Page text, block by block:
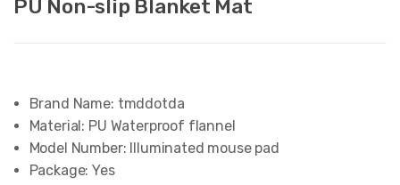
PU Non-slip Blanket Mat
Brand Name: tmddotda
Material: PU Waterproof flannel
Model Number: Illuminated mouse pad
Package: Yes